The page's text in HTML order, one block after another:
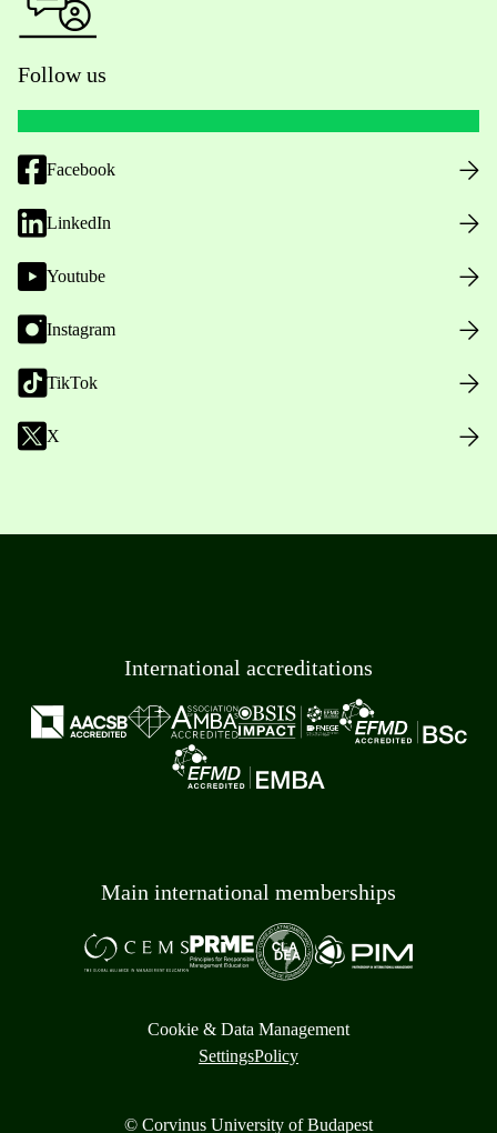
Follow us
Facebook
LinkedIn
Youtube
Instagram
TikTok
X
International accreditations
Main international memberships
Cookie & Data Management
SettingsPolicy
© Corvinus University of Budapest